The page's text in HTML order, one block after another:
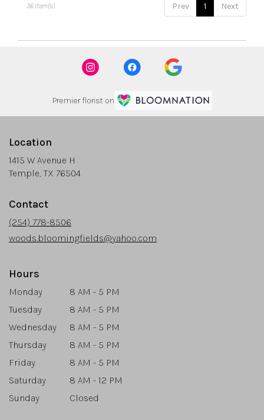
Prev 1 Next
36 Item(s)
Premier florist on
Location
1415 W Avenue H
Temple, TX 76504
Contact
(254) 778-8506
woods.bloomingfields@yahoo.com
Hours
Monday
8 AM - 5 PM
Tuesday
8 AM - 5 PM
Wednesday
8 AM - 5 PM
Thursday
8 AM - 5 PM
Friday
8 AM - 5 PM
Saturday
8 AM - 12 PM
Sunday
Closed